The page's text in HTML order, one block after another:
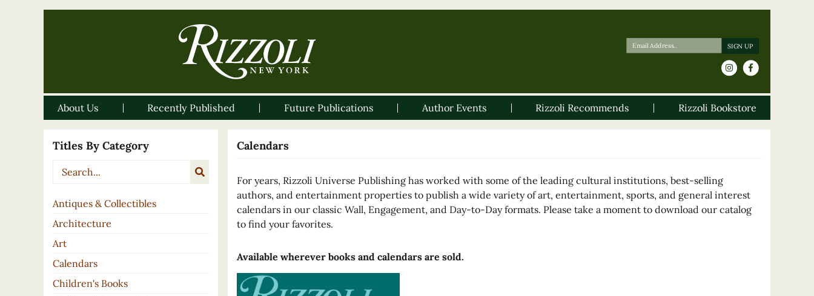
About Us Recently Published Future Publications Author Events Rizzoli Recommends Rizzoli Bookstore
Titles By Category
Antiques & Collectibles
Architecture
Art
Calendars
Children's Books
Calendars
For years, Rizzoli Universe Publishing has worked with some of the leading cultural institutions, best-selling
authors, and entertainment properties to publish a wide variety of art, entertainment, sports, and general interest
calendars in our classic Wall, Engagement, and Day-to-Day formats. Please take a moment to download our catalog
to find your favorites.
Available wherever books and calendars are sold.